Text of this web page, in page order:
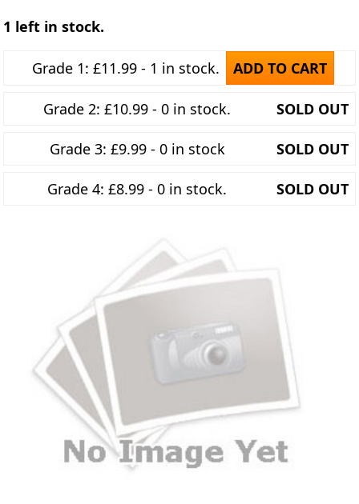
1 left in stock.
Grade 1: £11.99 - 1 in stock. ADD TO CART
Grade 2: £10.99 - 0 in stock. SOLD OUT
Grade 3: £9.99 - 0 in stock SOLD OUT
Grade 4: £8.99 - 0 in stock. SOLD OUT